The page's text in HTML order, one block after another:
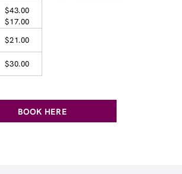
$43.00
$17.00
$21.00
$30.00
BOOK HERE